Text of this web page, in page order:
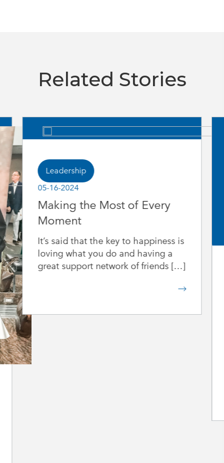
Related Stories
05-16-2024
Leadership
Making the Most of Every
Moment
It’s said that the key to happiness is
loving what you do and having a
great support network of friends […]